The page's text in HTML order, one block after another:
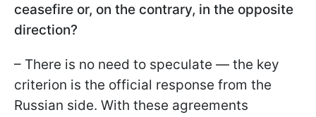
ceasefire or, on the contrary, in the opposite
direction?
– There is no need to speculate — the key
criterion is the official response from the
Russian side. With these agreements